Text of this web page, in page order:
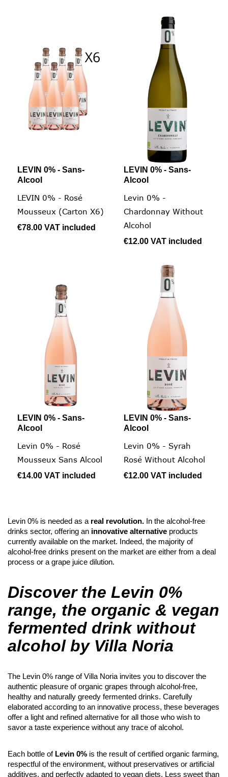
LEVIN 0% - Sans-
Alcool
LEVIN 0% - Rosé
Mousseux (Carton X6)
€78.00 VAT included
LEVIN 0% - Sans-
Alcool
Levin 0% -
Chardonnay Without
Alcohol
€12.00 VAT included
LEVIN 0% - Sans-
Alcool
Levin 0% - Rosé
Mousseux Sans Alcool
€14.00 VAT included
LEVIN 0% - Sans-
Alcool
Levin 0% - Syrah
Rosé Without Alcohol
€12.00 VAT included
Levin 0% is needed as a real revolution. In the alcohol-free
drinks sector, offering an innovative alternative products
currently available on the market. Indeed, the majority of
alcohol-free drinks present on the market are either from a deal
process or a grape juice dilution.
Discover the Levin 0%
range, the organic & vegan
fermented drink without
alcohol by Villa Noria
The Levin 0% range of Villa Noria invites you to discover the
authentic pleasure of organic grapes through alcohol-free,
healthy and naturally greedy fermented drinks. Carefully
elaborated according to an innovative process, these beverages
offer a light and refined alternative for all those who wish to
savor a taste experience without any trace of alcohol.
Each bottle of Levin 0% is the result of certified organic farming,
respectful of the environment, without preservatives or artificial
additives, and perfectly adapted to vegan diets. Less sweet than